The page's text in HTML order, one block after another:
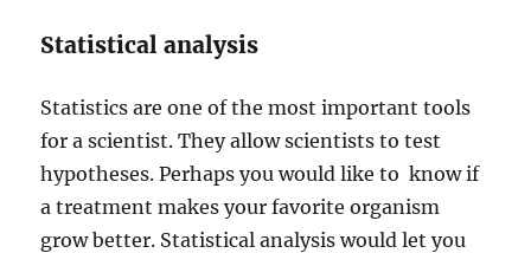
Statistical analysis
Statistics are one of the most important tools
for a scientist. They allow scientists to test
hypotheses. Perhaps you would like to know if
a treatment makes your favorite organism
grow better. Statistical analysis would let you